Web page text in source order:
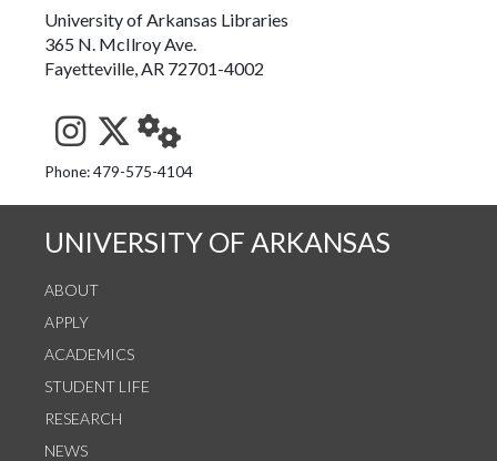
University of Arkansas Libraries
365 N. McIlroy Ave.
Fayetteville, AR 72701-4002
See us on Instagram
Follow us on Twitter
StaffWeb
Phone: 479-575-4104
UNIVERSITY OF ARKANSAS
ABOUT
APPLY
ACADEMICS
STUDENT LIFE
RESEARCH
NEWS